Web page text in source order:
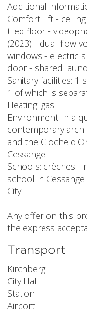
Additional
Comfort: lift -
tiled floor -
(2023) - dual-flow
windows - electric
door - shared
Sanitary facilities: 1
1 of which is
Heating: gas
Environment: in a
contemporary
and the Cloche
Cessange
Schools: crèches -
school in
City
Any offer on this
the express
Transport
Kirchberg
City Hall
Station
Airport